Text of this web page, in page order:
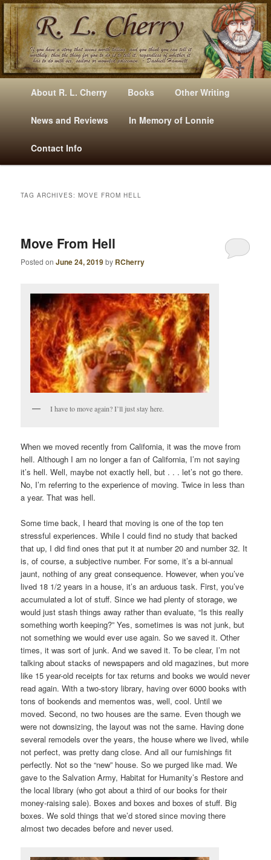
Mysteries, Short Stories, Puns And Other Writings By R. L. Cherry
E
Skip
to
primary
content
Skip
to
secondary
content
About R. L. Cherry Books Other Writing
News and Reviews In Memory of Lonnie
Contact Info
TAG ARCHIVES:MOVE FROM HELL
Move From Hell
Posted onJune 24, 2019by RCherry
I have to move again? I’ll just stay here.
When we moved recently from California, it was the move from
hell. Although I am no longer a fan of California, I’m not saying
it’s hell. Well, maybe not exactly hell, but . . . let’s not go there.
No, I’m referring to the experience of moving. Twice in less than
a year. That was hell.
Some time back, I heard that moving is one of the top ten
stressful experiences. While I could find no study that backed
that up, I did find ones that put it at number 20 and number 32. It
is, of course, a subjective number. For some, it’s a bi-annual
jaunt, nothing of any great consequence. However, when you’ve
lived 18 1/2 years in a house, it’s an arduous task. First, you’ve
accumulated a lot of stuff. Since we had plenty of storage, we
would just stash things away rather than evaluate, “Is this really
something worth keeping?” Yes, sometimes is was not junk, but
not something we would ever use again. So we saved it. Other
times, it was sort of junk. And we saved it. To be clear, I’m not
talking about stacks of newspapers and old magazines, but more
like 15 year-old receipts for tax returns and books we would never
read again. With a two-story library, having over 6000 books with
tons of bookends and mementos was, well, cool. Until we
moved. Second, no two houses are the same. Even though we
were not downsizing, the layout was not the same. Having done
several remodels over the years, the house where we lived, while
not perfect, was pretty dang close. And all our furnishings fit
perfectly. Not so the “new” house. So we purged like mad. We
gave to the Salvation Army, Habitat for Humanity’s Restore and
the local library (who got about a third of our books for their
money-raising sale). Boxes and boxes and boxes of stuff. Big
boxes. We sold things that we’d stored since moving there
almost two decades before and never used.